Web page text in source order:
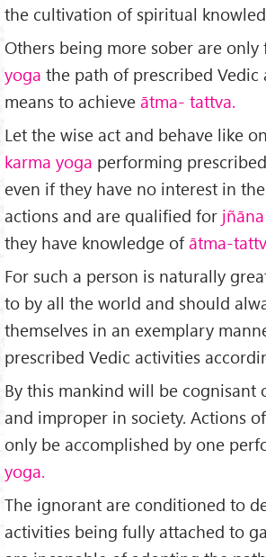
the cultivation of spiritual
Others being more sober are
yoga the path of prescribed Vedic
means to achieve ātma- tattva.
Let the wise act and behave like
karma yoga performing
even if they have no interest in
actions and are qualified for
they have knowledge ofātma-
For such a person is naturally
to by all the world and should
themselves in an exemplary
prescribed Vedic activities
By this mankind will be cognisant
and improper in society. Actions
only be accomplished by one
yoga.
The ignorant are conditioned to
activities being fully attached to